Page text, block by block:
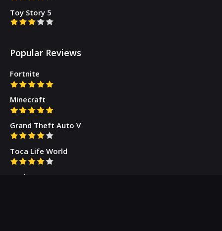
Toy Story 5
Popular Reviews
Fortnite
Minecraft
Grand Theft Auto V
Toca Life World
Gacha Cute